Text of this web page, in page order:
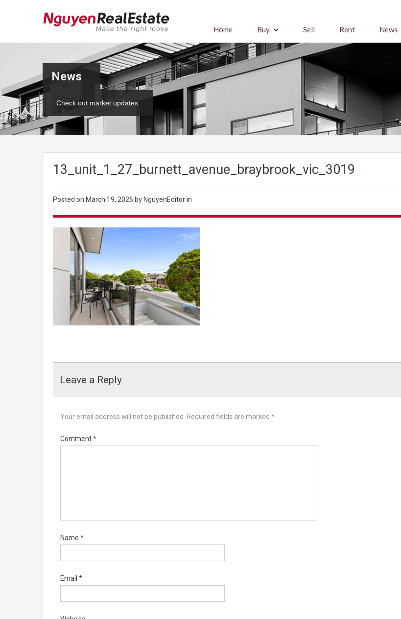
Home Buy Sell Rent News
News
Check out market updates
13_unit_1_27_burnett_avenue_braybrook_vic_3019
Posted on March 19, 2026 by NguyenEditor in
Leave a Reply
Your email address will not be published. Required fields are marked *
Comment*
Name *
Email *